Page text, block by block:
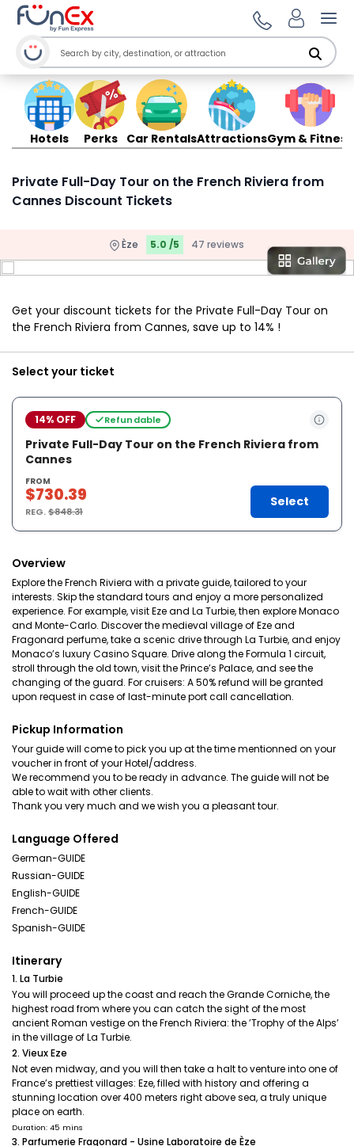
Hotels Perks Car RentalsAttractionsGym & Fitness
Private Full-Day Tour on the French Riviera from
Cannes Discount Tickets
Èze 5.0 /5 47 reviews
Get your discount tickets for the Private Full-Day Tour on
the French Riviera from Cannes, save up to 14% !
Select your ticket
14% OFF Refundable
Private Full-Day Tour on the French Riviera from
Cannes
FROM
$730.39
REG.$848.31
Select
Overview
Explore the French Riviera with a private guide, tailored to your
interests. Skip the standard tours and enjoy a more personalized
experience. For example, visit Eze and La Turbie, then explore Monaco
and Monte-Carlo. Discover the medieval village of Eze and
Fragonard perfume, take a scenic drive through La Turbie, and enjoy
Monaco’s luxury Casino Square. Drive along the Formula 1 circuit,
stroll through the old town, visit the Prince’s Palace, and see the
changing of the guard. For cruisers: A 50% refund will be granted
upon request in case of last-minute port call cancellation.
Pickup Information
Your guide will come to pick you up at the time mentionned on your
voucher in front of your Hotel/address.
We recommend you to be ready in advance. The guide will not be
able to wait with other clients.
Language Offered
German-GUIDE
Russian-GUIDE
English-GUIDE
French-GUIDE
Spanish-GUIDE
Itinerary
1. La Turbie
You will proceed up the coast and reach the Grande Corniche, the
highest road from where you can catch the sight of the most
ancient Roman vestige on the French Riviera: the ’Trophy of the Alps’
in the village of La Turbie.
2. Vieux Eze
Not even midway, and you will then take a halt to venture into one of
France’s prettiest villages: Eze, filled with history and offering a
stunning location over 400 meters right above sea, a truly unique
place on earth.
Duration: 45 mins
3. Parfumerie Fragonard - Usine Laboratoire de Èze